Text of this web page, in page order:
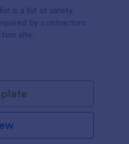
is a list of safety
by contractors
site.